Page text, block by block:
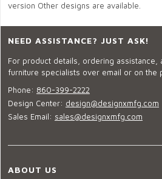
version Other designs are available.
NEED ASSISTANCE? JUST ASK!
For product details, ordering assistance,
furniture specialists over email or on the
Phone: 860-399-2222
Design Center: design@designxmfg.com
Sales Email: sales@designxmfg.com
ABOUT US